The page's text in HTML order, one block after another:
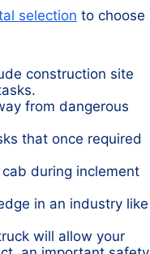
selection to choose
construction site
from dangerous
that once required
during inclement
in an industry like
will allow your